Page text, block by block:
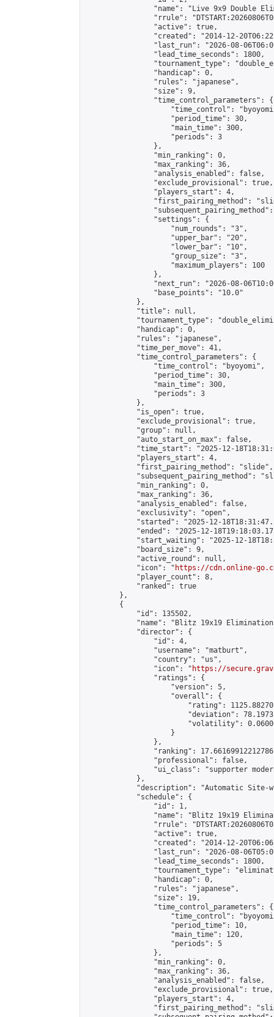
"name": "Live 9x9 Double
"rrule":
                "active": true,
"created": "2014-12-
"last_run": "2026-08-
                "lead_time_seconds": 1800,
"tournament_type":
                "handicap": 0,
                "rules": "japanese",
                "size": 9,
                "time_control_parameters": {
"time_control":
                    "period_time": 30,
                    "main_time": 300,
                    "periods": 3
                },
                "min_ranking": 0,
                "max_ranking": 36,
                "analysis_enabled": false,
                "exclude_provisional": true,
                "players_start": 4,
"first_pairing_method":
                "settings": {
                    "num_rounds": "3",
                    "upper_bar": "20",
                    "lower_bar": "10",
                    "group_size": "3",
                    "maximum_players": 100
                },
"next_run": "2026-08-
                "base_points": "10.0"
            },
            "title": null,
"tournament_type":
            "handicap": 0,
            "rules": "japanese",
            "time_per_move": 41,
            "time_control_parameters": {
                "time_control": "byoyomi",
                "period_time": 30,
                "main_time": 300,
                "periods": 3
            },
            "is_open": true,
            "exclude_provisional": true,
            "group": null,
            "auto_start_on_max": false,
"time_start": "2025-12-
            "players_start": 4,
            "first_pairing_method": "slide",
"subsequent_pairing_method":
            "min_ranking": 0,
            "max_ranking": 36,
            "analysis_enabled": false,
            "exclusivity": "open",
"started": "2025-12-
"ended": "2025-12-
"start_waiting": "2025-12-
            "board_size": 9,
            "active_round": null,
            "icon": "
https://cdn.online-
            "player_count": 8,
            "ranked": true
        },
        {
            "id": 135502,
"name": "Blitz 19x19
            "director": {
                "id": 4,
                "username": "matburt",
                "country": "us",
                "icon": "
https://
                "ratings": {
                    "version": 5,
                    "overall": {
"rating":
"deviation":
"volatility":
                    }
                },
"ranking":
                "professional": false,
"ui_class": "supporter
            },
"description": "Automatic Site-
            "schedule": {
                "id": 1,
"name": "Blitz 19x19
"rrule":
                "active": true,
"created": "2014-12-
"last_run": "2026-08-
                "lead_time_seconds": 1800,
"tournament_type":
                "handicap": 0,
                "rules": "japanese",
                "size": 19,
                "time_control_parameters": {
"time_control":
                    "period_time": 10,
                    "main_time": 120,
                    "periods": 5
                },
                "min_ranking": 0,
                "max_ranking": 36,
                "analysis_enabled": false,
                "exclude_provisional": true,
                "players_start": 4,
"first_pairing_method":